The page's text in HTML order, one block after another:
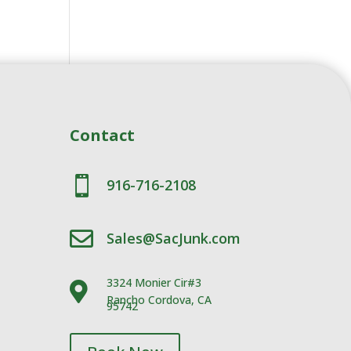
Contact
 916-716-2108
 Sales@SacJunk.com

3324 Monier Cir#3
Rancho Cordova, CA
95742